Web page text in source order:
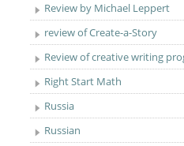
Review by Michael Leppert
review of Create-a-Story
Review of creative writing
Right Start Math
Russia
Russian